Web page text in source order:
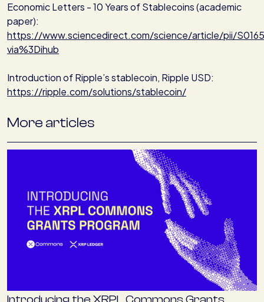
Economic Letters - 10 Years of Stablecoins (academic
paper):
https://www.sciencedirect.com/science/article/pii/
via%3Dihub
Introduction of Ripple’s stablecoin, Ripple USD:
https://ripple.com/solutions/stablecoin/
More articles